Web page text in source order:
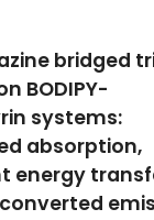
structure
from a
cubane-
FAA; Rocha, J;